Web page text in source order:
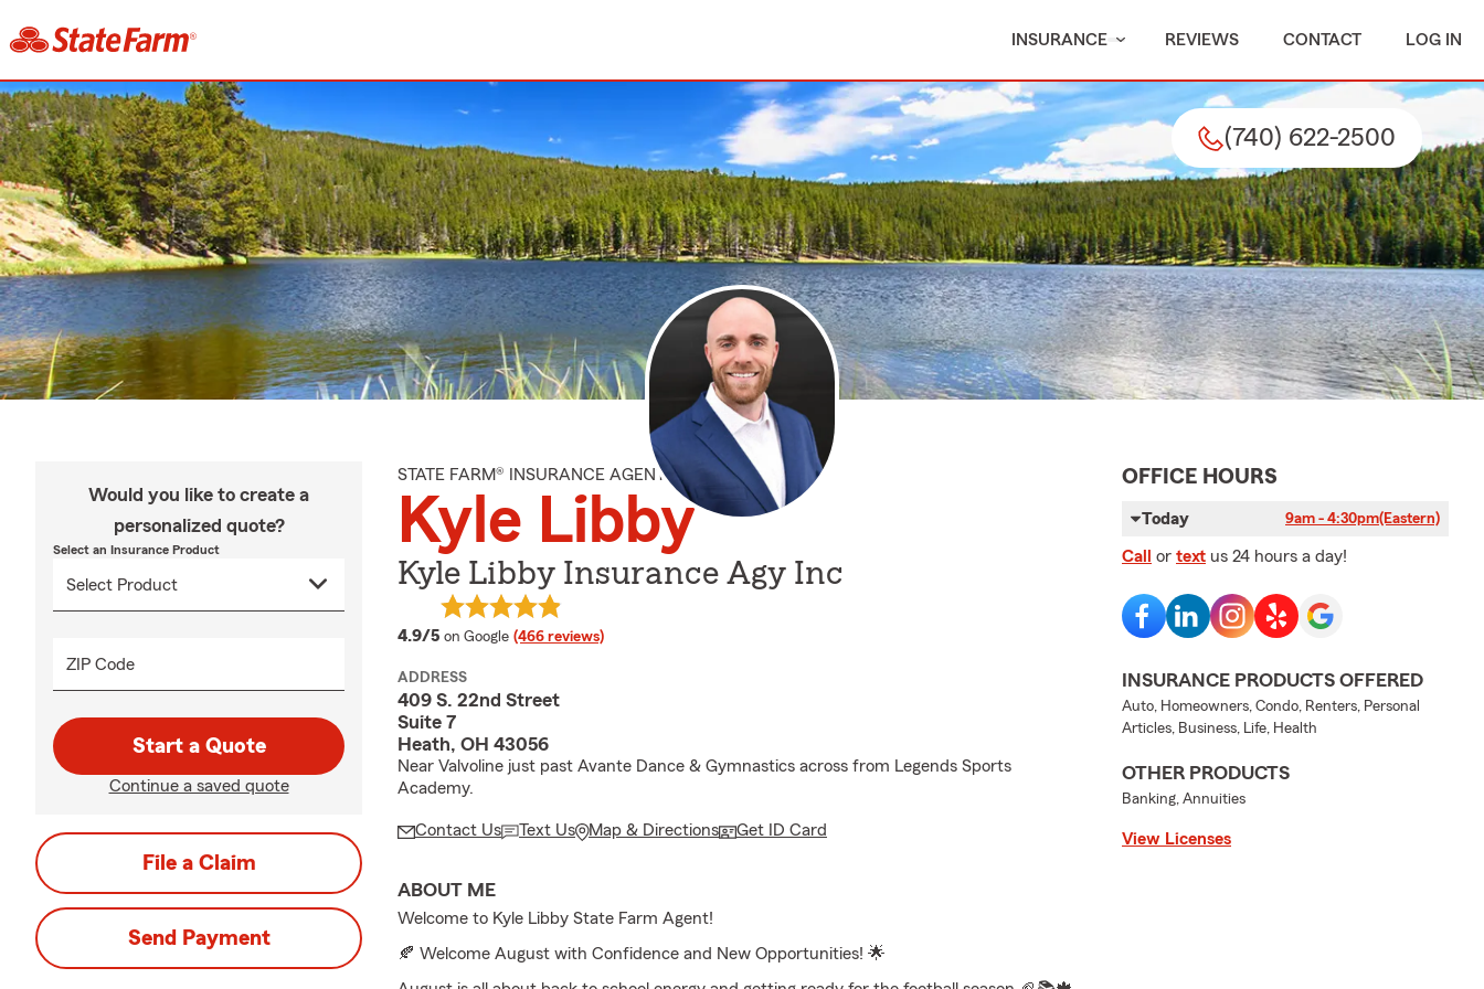
INSURANCE REVIEWS CONTACT LOG IN
(740) 622-2500
Would you like to create a
personalized quote?
Select an Insurance Product
ZIP Code
Start a Quote
Continue a saved quote
File a Claim
Send Payment
STATE FARM® INSURANCE AGENT
Kyle Libby
Kyle Libby Insurance Agy Inc
4.9/5 average rating
on Google (466 reviews)
ADDRESS
409 S. 22nd Street
Suite 7
Heath, OH 43056
Near Valvoline just past Avante Dance & Gymnastics across from Legends Sports
Academy.
Contact Us Text Us Map & Directions Get ID Card
ABOUT ME
Welcome to Kyle Libby State Farm Agent!
🍂 Welcome August with Confidence and New Opportunities! 🌟
OFFICE HOURS
Today 9am - 4:30pm(Eastern)
Call or text us 24 hours a day!
INSURANCE PRODUCTS OFFERED
Auto, Homeowners, Condo, Renters, Personal
Articles, Business, Life, Health
OTHER PRODUCTS
Banking, Annuities
View Licenses